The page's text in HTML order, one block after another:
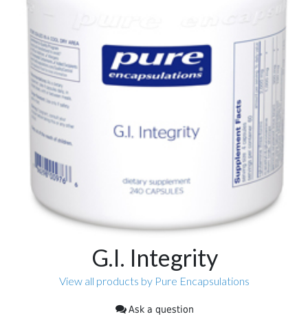
G.I. Integrity
View all products by Pure Encapsulations
Ask a question